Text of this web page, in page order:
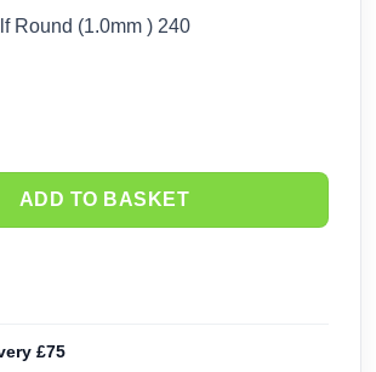
Round (1.0mm ) 240
ADD TO BASKET
£75